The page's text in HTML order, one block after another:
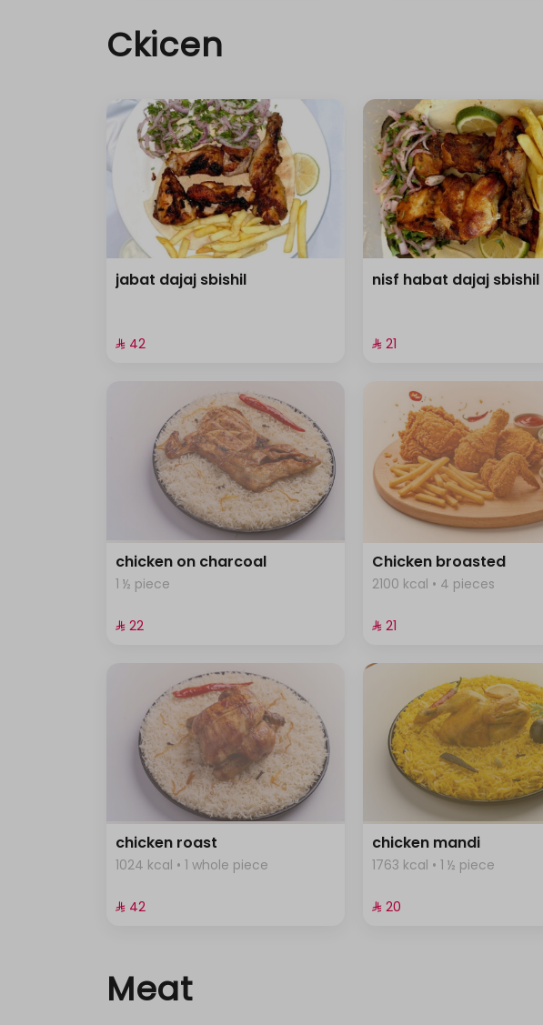
Ckicen
jabat dajaj sbishil
⁨⁦‪‬ 42⁩
nisf habat dajaj sbishil
⁨⁦‪‬ 21⁩
chicken on charcoal
1 ½ piece
⁨⁦‪‬ 22⁩
Chicken broasted
2100 kcal • 4 pieces
⁨⁦‪‬ 21⁩
chicken roast
1024 kcal • 1 whole piece
⁨⁦‪‬ 42⁩
chicken mandi
1763 kcal • 1 ½ piece
⁨⁦‪‬ 20⁩
Meat